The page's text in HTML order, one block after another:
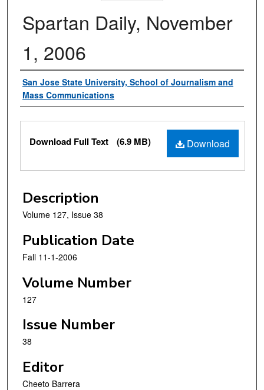
Spartan Daily, November
1, 2006
Authors
San Jose State University, School of Journalism and
Mass Communications
Files
Download
Download Full Text (6.9 MB)
Description
Volume 127, Issue 38
Publication Date
Fall 11-1-2006
Volume Number
127
Issue Number
38
Editor
Cheeto Barrera